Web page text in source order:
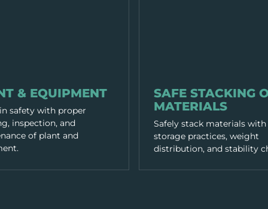
& EQUIPMENT
safety with proper
inspection, and
of plant and
SAFE STACKING
MATERIALS
Safely stack materials with
storage practices, weight
distribution, and stability